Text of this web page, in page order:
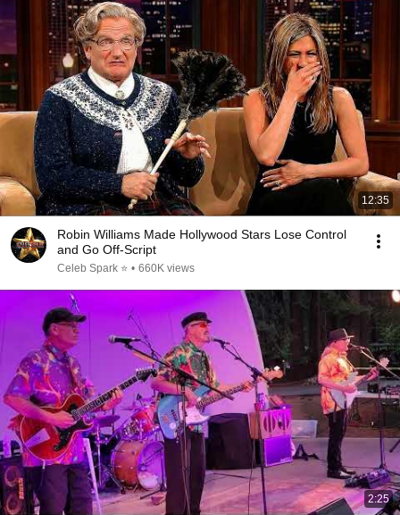
12:35
Robin Williams Made Hollywood Stars Lose Control
and Go Off-Script
Celeb Spark ⭐ • 660K views
2:25